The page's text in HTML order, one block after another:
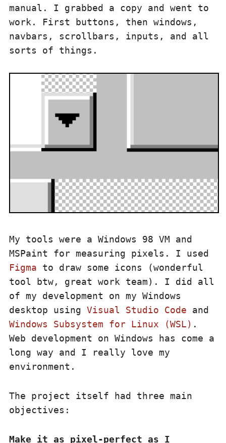
manual. I grabbed a copy and went to
work. First buttons, then windows,
navbars, scrollbars, inputs, and all
sorts of things.
My tools were a Windows 98 VM and
MSPaint for measuring pixels. I used
Figma to draw some icons (wonderful
tool btw, great work team). I did all
of my development on my Windows
desktop using Visual Studio Code and
Windows Subsystem for Linux (WSL) .
Web development on Windows has come a
long way and I really love my
environment.
The project itself had three main
objectives:
Make it as pixel-perfect as I